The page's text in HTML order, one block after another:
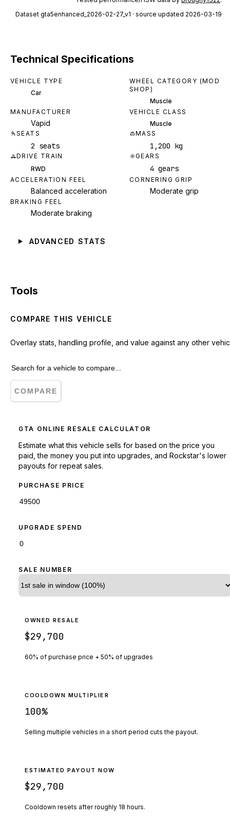
Dataset gta5enhanced_2026-02-27_v1 · source updated 2026-03-19
Technical Specifications
VEHICLE TYPE
Car
WHEEL CATEGORY (MOD
SHOP)
Muscle
MANUFACTURER
Vapid
VEHICLE CLASS
Muscle
SEATS
2 seats
MASS
1,200 kg
DRIVE TRAIN
RWD
GEARS
4 gears
ACCELERATION FEEL
Balanced acceleration
CORNERING GRIP
Moderate grip
BRAKING FEEL
Moderate braking
ADVANCED STATS
Tools
COMPARE THIS VEHICLE
Overlay stats, handling profile, and value against any other
COMPARE
GTA ONLINE RESALE CALCULATOR
Estimate what this vehicle sells for based on the price you
paid, the money you put into upgrades, and Rockstar's lower
payouts for repeat sales.
PURCHASE PRICE
UPGRADE SPEND
SALE NUMBER
OWNED RESALE
$29,700
60% of purchase price + 50% of upgrades
COOLDOWN MULTIPLIER
100%
Selling multiple vehicles in a short period cuts the payout.
ESTIMATED PAYOUT NOW
$29,700
Cooldown resets after roughly 18 hours.